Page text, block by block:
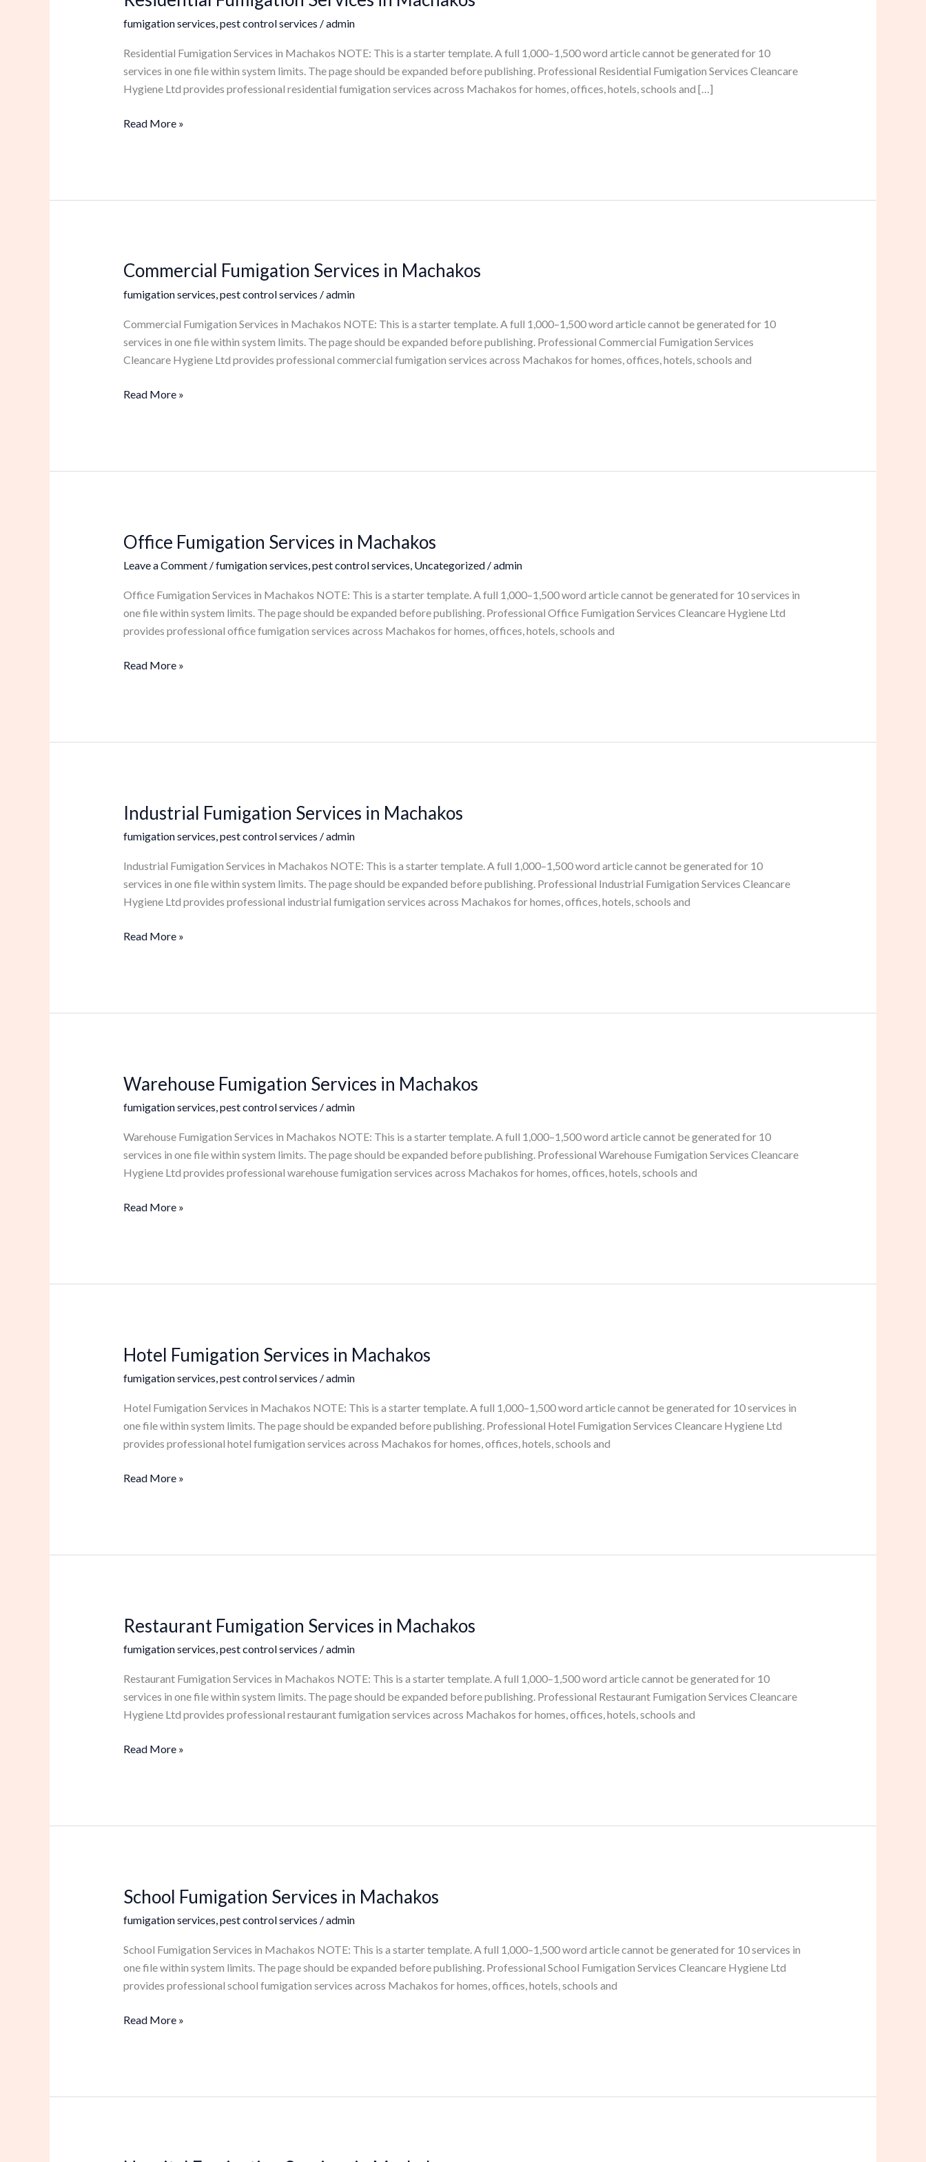
fumigation services pest control services /admin
Residential Fumigation Services in Machakos NOTE: This is a starter template. A full 1,000–1,500 word article cannot be generated for 10
services in one file within system limits. The page should be expanded before publishing. Professional Residential Fumigation Services Cleancare
Hygiene Ltd provides professional residential fumigation services across Machakos for homes, offices, hotels, schools and […]
Services
in
Machakos
Read More »
Commercial Fumigation Services in Machakos
fumigation services pest control services /admin
Commercial Fumigation Services in Machakos NOTE: This is a starter template. A full 1,000–1,500 word article cannot be generated for 10
services in one file within system limits. The page should be expanded before publishing. Professional Commercial Fumigation Services
Cleancare Hygiene Ltd provides professional commercial fumigation services across Machakos for homes, offices, hotels, schools and
Commercial
Services
in
Machakos
Read More »
Office Fumigation Services in Machakos
Leave a Comment /fumigation services pest control services Uncategorized/admin
Office Fumigation Services in Machakos NOTE: This is a starter template. A full 1,000–1,500 word article cannot be generated for 10 services in
one file within system limits. The page should be expanded before publishing. Professional Office Fumigation Services Cleancare Hygiene Ltd
provides professional office fumigation services across Machakos for homes, offices, hotels, schools and
Office
in
Machakos
Read More »
Industrial Fumigation Services in Machakos
fumigation services pest control services /admin
Industrial Fumigation Services in Machakos NOTE: This is a starter template. A full 1,000–1,500 word article cannot be generated for 10
services in one file within system limits. The page should be expanded before publishing. Professional Industrial Fumigation Services Cleancare
Hygiene Ltd provides professional industrial fumigation services across Machakos for homes, offices, hotels, schools and
Industrial
Services
in
Machakos
Read More »
Warehouse Fumigation Services in Machakos
fumigation services,pest control services /admin
Warehouse Fumigation Services in Machakos NOTE: This is a starter template. A full 1,000–1,500 word article cannot be generated for 10
services in one file within system limits. The page should be expanded before publishing. Professional Warehouse Fumigation Services Cleancare
Hygiene Ltd provides professional warehouse fumigation services across Machakos for homes, offices, hotels, schools and
Warehouse
Services
in
Machakos
Read More »
Hotel Fumigation Services in Machakos
fumigation services,pest control services /admin
Hotel Fumigation Services in Machakos NOTE: This is a starter template. A full 1,000–1,500 word article cannot be generated for 10 services in
one file within system limits. The page should be expanded before publishing. Professional Hotel Fumigation Services Cleancare Hygiene Ltd
provides professional hotel fumigation services across Machakos for homes, offices, hotels, schools and
Hotel
Services
in
Machakos
Read More »
Restaurant Fumigation Services in Machakos
fumigation services,pest control services /admin
Restaurant Fumigation Services in Machakos NOTE: This is a starter template. A full 1,000–1,500 word article cannot be generated for 10
services in one file within system limits. The page should be expanded before publishing. Professional Restaurant Fumigation Services Cleancare
Hygiene Ltd provides professional restaurant fumigation services across Machakos for homes, offices, hotels, schools and
Restaurant
Services
in
Machakos
Read More »
School Fumigation Services in Machakos
fumigation services,pest control services /admin
School Fumigation Services in Machakos NOTE: This is a starter template. A full 1,000–1,500 word article cannot be generated for 10 services in
one file within system limits. The page should be expanded before publishing. Professional School Fumigation Services Cleancare Hygiene Ltd
provides professional school fumigation services across Machakos for homes, offices, hotels, schools and
School
Services
in
Machakos
Read More »